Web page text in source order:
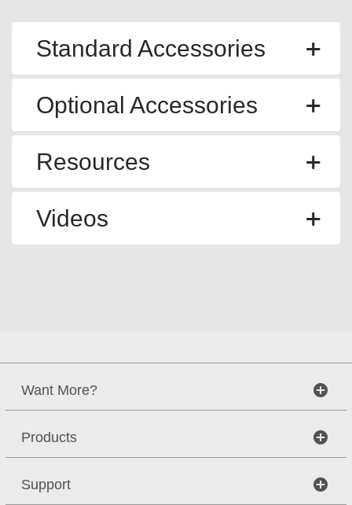
Standard Accessories
Optional Accessories
Resources
Videos
Want More?
Products
Support